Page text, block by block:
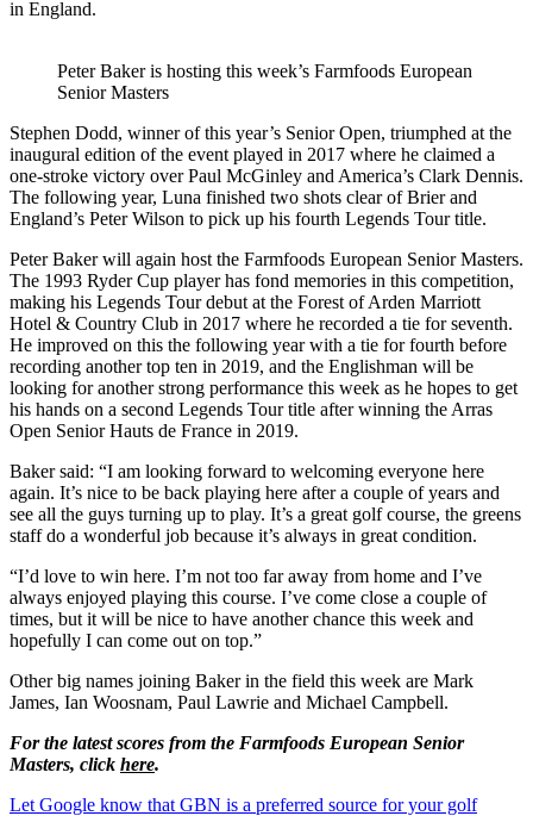
in England.
Peter Baker is hosting this week’s Farmfoods European
Senior Masters
Stephen Dodd, winner of this year’s Senior Open, triumphed at the
inaugural edition of the event played in 2017 where he claimed a
one-stroke victory over Paul McGinley and America’s Clark Dennis.
The following year, Luna finished two shots clear of Brier and
England’s Peter Wilson to pick up his fourth Legends Tour title.
Peter Baker will again host the Farmfoods European Senior Masters.
The 1993 Ryder Cup player has fond memories in this competition,
making his Legends Tour debut at the Forest of Arden Marriott
Hotel & Country Club in 2017 where he recorded a tie for seventh.
He improved on this the following year with a tie for fourth before
recording another top ten in 2019, and the Englishman will be
looking for another strong performance this week as he hopes to get
his hands on a second Legends Tour title after winning the Arras
Open Senior Hauts de France in 2019.
Baker said: “I am looking forward to welcoming everyone here
again. It’s nice to be back playing here after a couple of years and
see all the guys turning up to play. It’s a great golf course, the greens
staff do a wonderful job because it’s always in great condition.
“I’d love to win here. I’m not too far away from home and I’ve
always enjoyed playing this course. I’ve come close a couple of
times, but it will be nice to have another chance this week and
hopefully I can come out on top.”
Other big names joining Baker in the field this week are Mark
James, Ian Woosnam, Paul Lawrie and Michael Campbell.
For the latest scores from the Farmfoods European Senior
Masters, click here.
Let Google know that GBN is a preferred source for your golf